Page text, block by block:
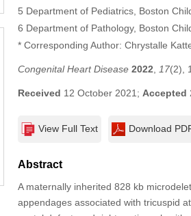
5 Department of Pediatrics, Boston
6 Department of Pathology, Boston
* Corresponding Author: Chrystalle
Congenital Heart Disease 2022 17(2),
Received 12 October 2021; Accepted
View Full Text Download
Abstract
A maternally inherited 828 kb
appendages associated with tricuspid